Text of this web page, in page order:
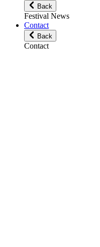
Back
Festival News
Contact
Back
Contact